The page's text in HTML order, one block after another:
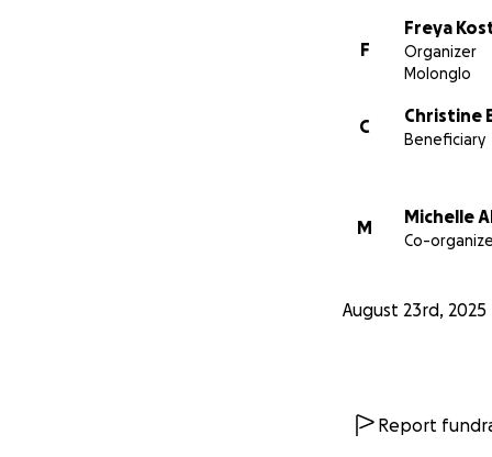
About Very
Very Special
journey, offering
family. Whether
them through
F
Freya
Organizer
Molonglo
C
Christine
Beneficiary
M
Michelle
Co-
August 23rd, 2025
Report